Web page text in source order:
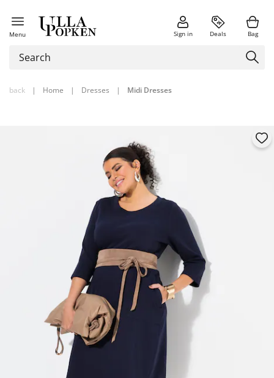
Menu Sign in Deals Bag
back | Home | Dresses | Midi Dresses